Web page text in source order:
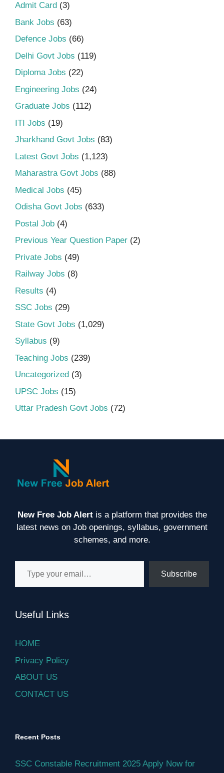
Admit Card (3)
Bank Jobs (63)
Defence Jobs (66)
Delhi Govt Jobs (119)
Diploma Jobs (22)
Engineering Jobs (24)
Graduate Jobs (112)
ITI Jobs (19)
Jharkhand Govt Jobs (83)
Latest Govt Jobs (1,123)
Maharastra Govt Jobs (88)
Medical Jobs (45)
Odisha Govt Jobs (633)
Postal Job (4)
Previous Year Question Paper (2)
Private Jobs (49)
Railway Jobs (8)
Results (4)
SSC Jobs (29)
State Govt Jobs (1,029)
Syllabus (9)
Teaching Jobs (239)
Uncategorized (3)
UPSC Jobs (15)
Uttar Pradesh Govt Jobs (72)
New Free Job Alertis a platform that provides the
latest news on Job openings, syllabus, government
schemes, and more.
Type your email…
Subscribe
Useful Links
HOME
Privacy Policy
ABOUT US
CONTACT US
Recent Posts
SSC Constable Recruitment 2025 Apply Now for